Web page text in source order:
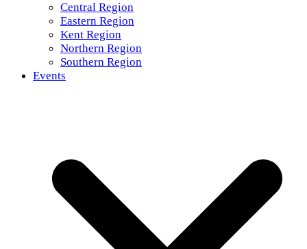
Central Region
Eastern Region
Kent Region
Northern Region
Southern Region
Events